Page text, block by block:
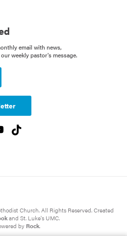
email with news,
weekly pastor's message.
Church. All Rights Reserved. Created
and St. Luke's UMC.
by Rock.